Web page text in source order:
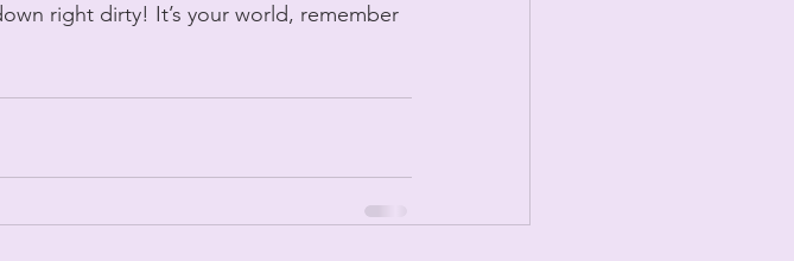
right dirty! It’s your world, remember